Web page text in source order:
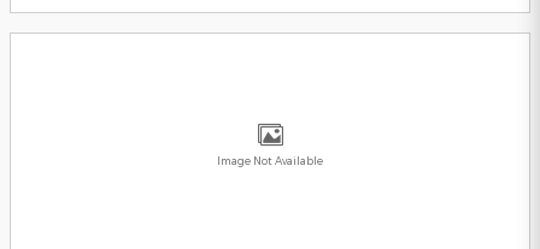
Image Not Available